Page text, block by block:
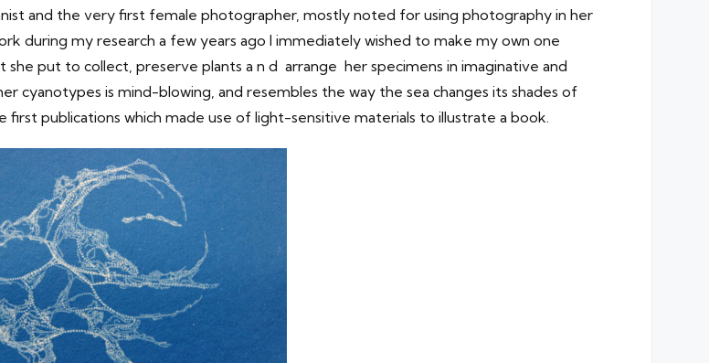
and the very first female photographer, mostly noted for using photography in her
during my research a few years ago I immediately wished to make my own one
put to collect, preserve plants a n d arrange her specimens in imaginative and
cyanotypes is mind-blowing, and resembles the way the sea changes its shades of
first publications which made use of light-sensitive materials to illustrate a book.